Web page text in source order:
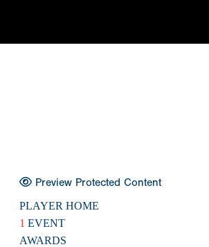
Preview Protected Content
PLAYER HOME
1 EVENT
AWARDS